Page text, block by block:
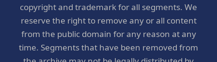
copyright and trademark for all segments. We
reserve the right to remove any or all content
from the public domain for any reason at any
time. Segments that have been removed from